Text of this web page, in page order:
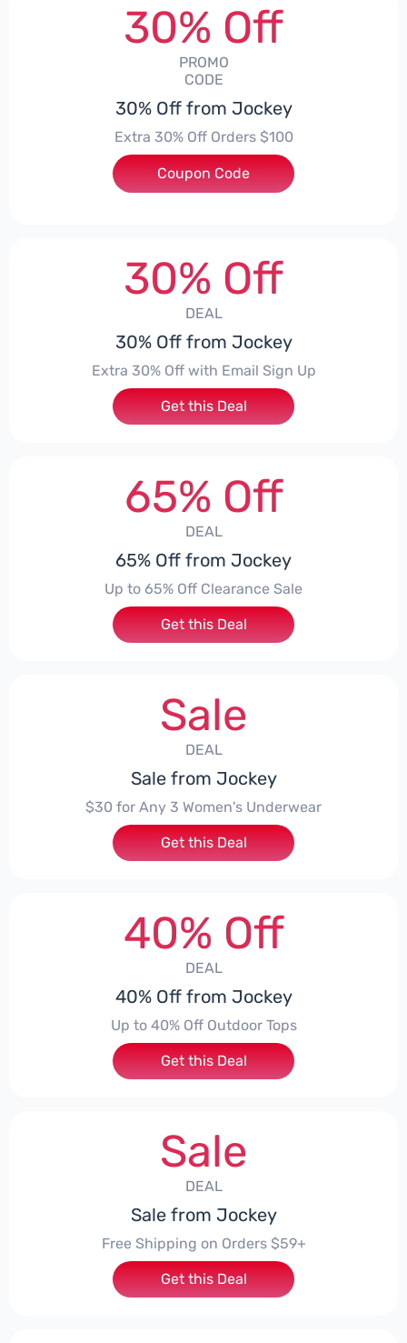
30% Off
PROMO
CODE
30% Off from Jockey
Extra 30% Off Orders $100
***QC7XV9K
Coupon Code
30% Off
DEAL
30% Off from Jockey
Extra 30% Off with Email Sign Up
Get this Deal
65% Off
DEAL
65% Off from Jockey
Up to 65% Off Clearance Sale
Get this Deal
Sale
DEAL
Sale from Jockey
$30 for Any 3 Women's Underwear
Get this Deal
40% Off
DEAL
40% Off from Jockey
Up to 40% Off Outdoor Tops
Get this Deal
Sale
DEAL
Sale from Jockey
Free Shipping on Orders $59+
Get this Deal